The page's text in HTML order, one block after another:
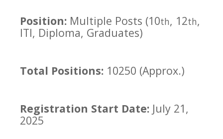
Position: Multiple Posts (10th, 12th,
ITI, Diploma, Graduates)
Total Positions: 10250 (Approx.)
Registration Start Date: July 21,
2025